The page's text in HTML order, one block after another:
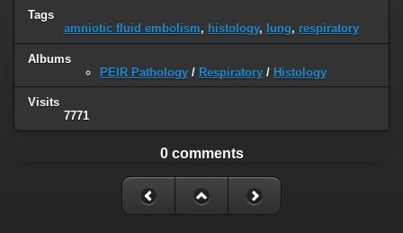
Tags
amniotic fluid embolism, histology, lung, respiratory
Albums
PEIR Pathology / Respiratory / Histology
Visits
7771
0 comments